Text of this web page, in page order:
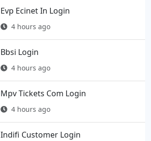
Evp Ecinet In Login
4 hours ago
Bbsi Login
4 hours ago
Mpv Tickets Com Login
4 hours ago
Indifi Customer Login